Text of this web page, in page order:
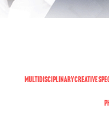
Multidisciplinary creative